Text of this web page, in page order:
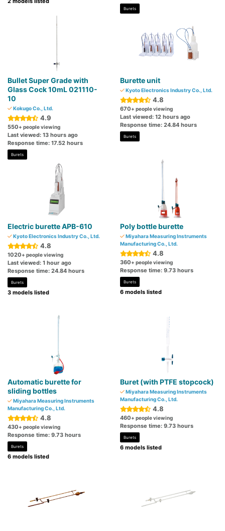
Burets
Bullet Super Grade with
Glass Cock 10mL 021110-
10
Kokugo Co., Ltd.
4.9
550+ people viewing
Last viewed: 13 hours ago
Response time: 17.52 hours
Burets
Burette unit
Kyoto Electronics Industry Co., Ltd.
4.8
670+ people viewing
Last viewed: 12 hours ago
Response time: 24.84 hours
Burets
Electric burette APB-610
Kyoto Electronics Industry Co., Ltd.
4.8
1020+ people viewing
Last viewed: 1 hour ago
Response time: 24.84 hours
Burets
3 models listed
Poly bottle burette
Miyahara Measuring Instruments
Manufacturing Co., Ltd.
4.8
360+ people viewing
Response time: 9.73 hours
Burets
6 models listed
Automatic burette for
sliding bottles
Miyahara Measuring Instruments
Manufacturing Co., Ltd.
4.8
430+ people viewing
Response time: 9.73 hours
Burets
6 models listed
Buret (with PTFE stopcock)
Miyahara Measuring Instruments
Manufacturing Co., Ltd.
4.8
460+ people viewing
Response time: 9.73 hours
Burets
6 models listed